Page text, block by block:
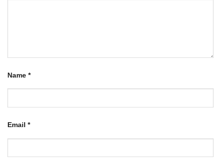
Name *
Email *